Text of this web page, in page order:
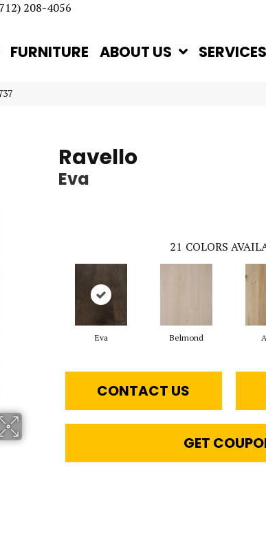
208-4056
FURNITURE ABOUT US SERVICES
Ravello
Eva
21 COLORS
Eva Belmond
CONTACT US
GET